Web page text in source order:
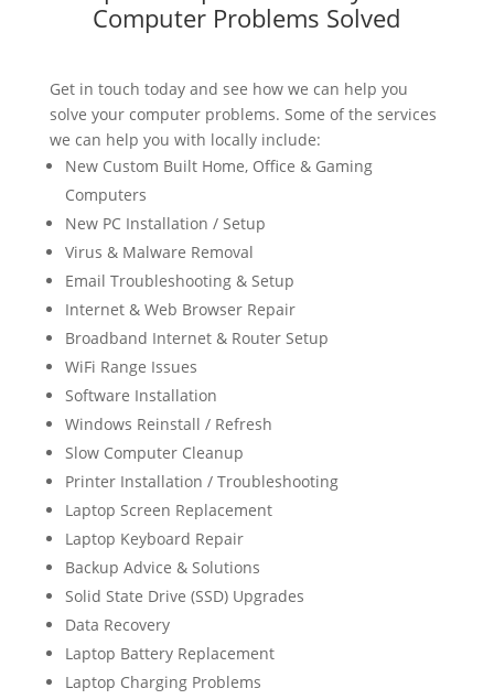
Computer Problems Solved
Get in touch today and see how we can help you
solve your computer problems. Some of the services
we can help you with locally include:
New Custom Built Home, Office & Gaming
Computers
New PC Installation / Setup
Virus & Malware Removal
Email Troubleshooting & Setup
Internet & Web Browser Repair
Broadband Internet & Router Setup
WiFi Range Issues
Software Installation
Windows Reinstall / Refresh
Slow Computer Cleanup
Printer Installation / Troubleshooting
Laptop Screen Replacement
Laptop Keyboard Repair
Backup Advice & Solutions
Solid State Drive (SSD) Upgrades
Data Recovery
Laptop Battery Replacement
Laptop Charging Problems